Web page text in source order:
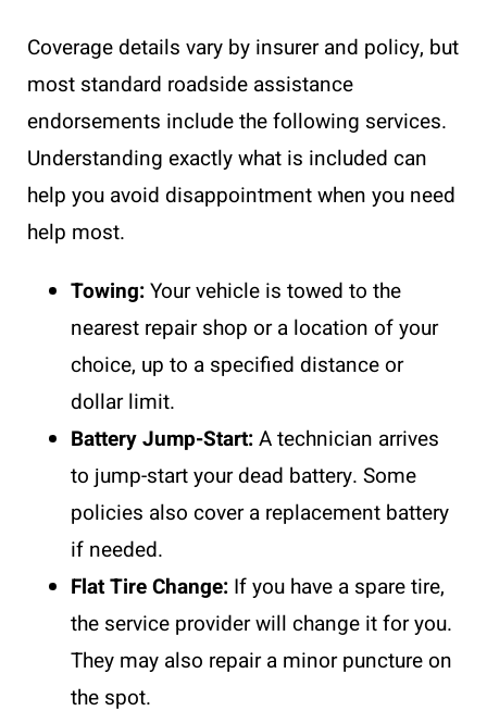
Coverage details vary by insurer and policy, but
most standard roadside assistance
endorsements include the following services.
Understanding exactly what is included can
help you avoid disappointment when you need
help most.
Towing:Your vehicle is towed to the
nearest repair shop or a location of your
choice, up to a specified distance or
dollar limit.
Battery Jump-Start:A technician arrives
to jump-start your dead battery. Some
policies also cover a replacement battery
if needed.
Flat Tire Change: If you have a spare tire,
the service provider will change it for you.
They may also repair a minor puncture on
the spot.